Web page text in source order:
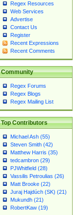
Regex Resources
Web Services
Advertise
Contact Us
Register
Recent Expressions
Recent Comments
Community
Regex Forums
Regex Blogs
Regex Mailing List
Top Contributors
Michael Ash (55)
Steven Smith (42)
Matthew Harris (35)
tedcambron (29)
PJWhitfield (28)
Vassilis Petroulias (26)
Matt Brooke (22)
Juraj Hajdúch (SK) (21)
Mukundh (21)
RobertKaw (19)